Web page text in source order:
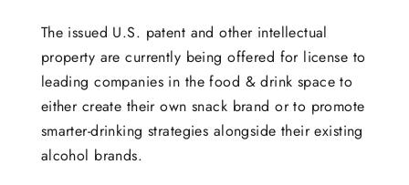
The issued U.S. patent and other intellectual
property are currently being offered for license to
leading companies in the food & drink space to
either create their own snack brand or to promote
smarter-drinking strategies alongside their existing
alcohol brands.